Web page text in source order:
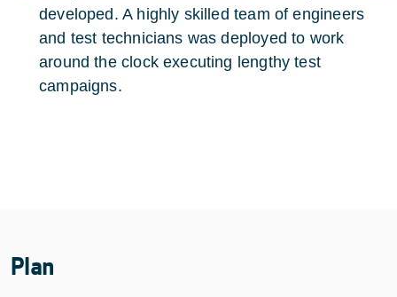
developed. A highly skilled team of engineers
and test technicians was deployed to work
around the clock executing lengthy test
campaigns.
Plan